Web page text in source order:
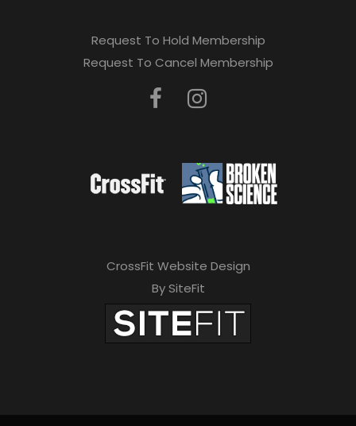
Request To Hold Membership
Request To Cancel Membership
CrossFit Website Design
By SiteFit